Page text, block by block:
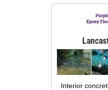
Interior